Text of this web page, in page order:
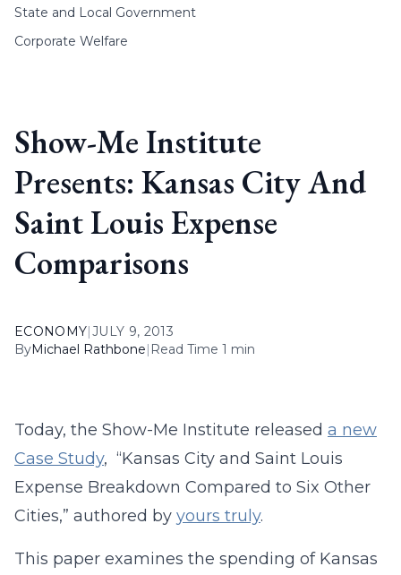
State and Local Government
Corporate Welfare
Show-Me Institute
Presents: Kansas City And
Saint Louis Expense
Comparisons
ECONOMY|JULY 9, 2013
ByMichael Rathbone| Read Time 1 min
Today, the Show-Me Institute released a new
Case Study, “Kansas City and Saint Louis
Expense Breakdown Compared to Six Other
Cities,” authored by yours truly.
This paper examines the spending of Kansas